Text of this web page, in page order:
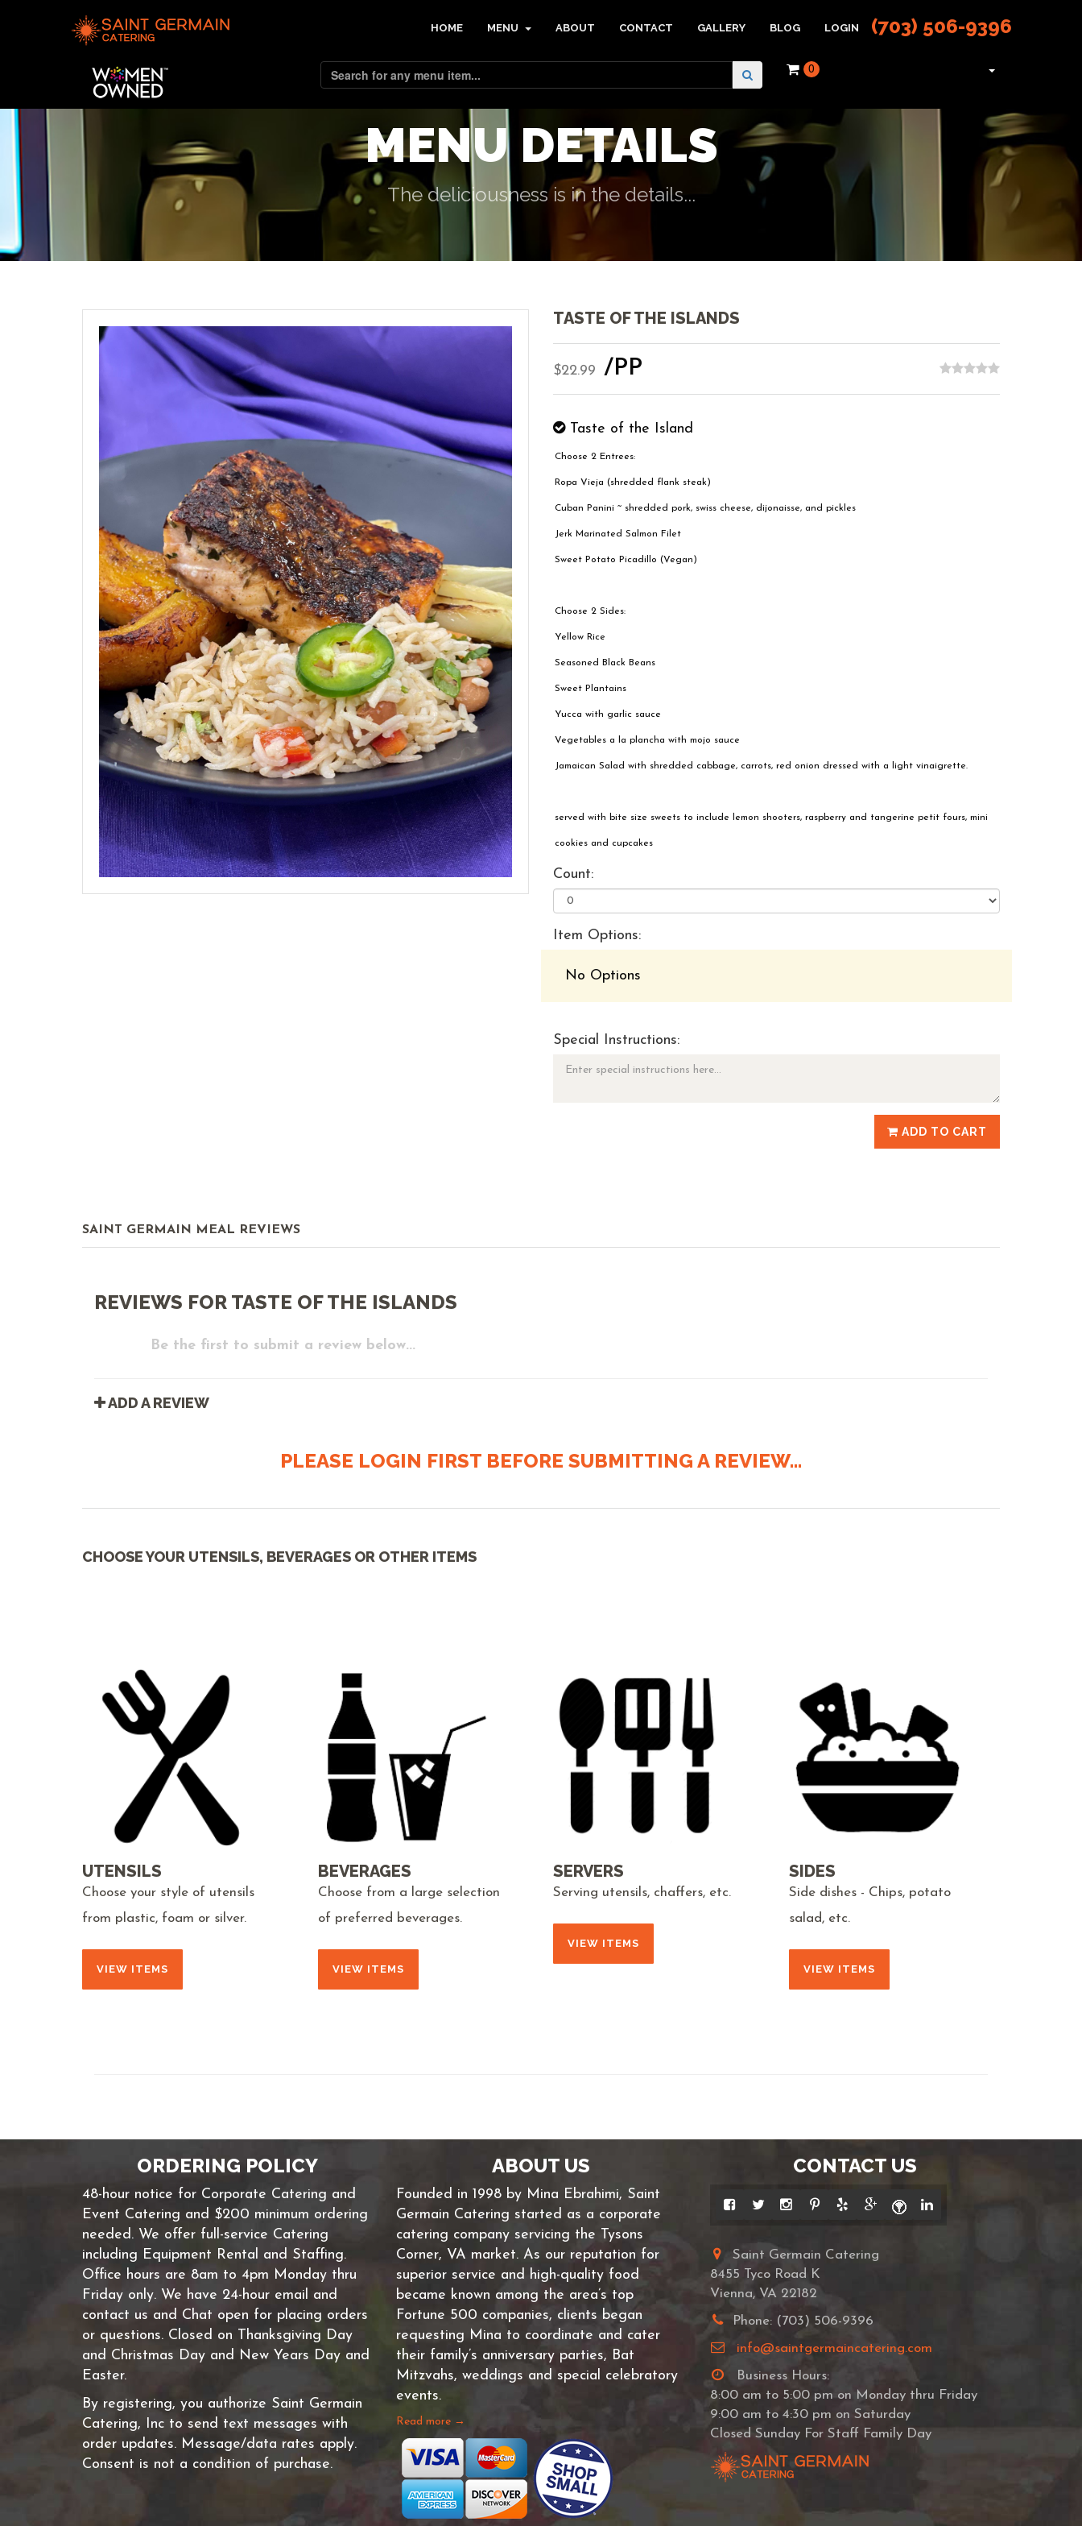
HOME MENU ABOUT CONTACT GALLERY BLOG LOGIN (703) 506-9396
0
MENU DETAILS
The deliciousness is in the details...
TASTE OF THE ISLANDS
$22.99 /PP
Taste of the Island
Choose 2 Entrees:
Ropa Vieja (shredded flank steak)
Cuban Panini ~ shredded pork, swiss cheese, dijonaisse, and pickles
Jerk Marinated Salmon Filet
Sweet Potato Picadillo (Vegan)
Choose 2 Sides:
Yellow Rice
Seasoned Black Beans
Sweet Plantains
Yucca with garlic sauce
Vegetables a la plancha with mojo sauce
Jamaican Salad with shredded cabbage, carrots, red onion dressed with a light vinaigrette.
served with bite size sweets to include lemon shooters, raspberry and tangerine petit fours, mini
cookies and cupcakes
Count:
Item Options:
No Options
Special Instructions:
ADD TO CART
SAINT GERMAIN MEAL REVIEWS
REVIEWS FOR TASTE OF THE ISLANDS
Be the first to submit a review below...
ADD A REVIEW
PLEASE LOGIN FIRST BEFORE SUBMITTING A REVIEW...
CHOOSE YOUR UTENSILS, BEVERAGES OR OTHER ITEMS
UTENSILS
Choose your style of utensils
from plastic, foam or silver.
VIEW ITEMS
BEVERAGES
Choose from a large selection
of preferred beverages.
VIEW ITEMS
SERVERS
Serving utensils, chaffers, etc.
VIEW ITEMS
SIDES
Side dishes - Chips, potato
salad, etc.
VIEW ITEMS
ORDERING POLICY
48-hour notice for Corporate Catering and
Event Catering and $200 minimum ordering
needed. We offer full-service Catering
including Equipment Rental and Staffing.
Office hours are 8am to 4pm Monday thru
Friday only. We have 24-hour email and
contact us and Chat open for placing orders
or questions. Closed on Thanksgiving Day
and Christmas Day and New Years Day and
Easter.
By registering, you authorize Saint Germain
Catering, Inc to send text messages with
order updates. Message/data rates apply.
Consent is not a condition of purchase.
ABOUT US
Founded in 1998 by Mina Ebrahimi, Saint
Germain Catering started as a corporate
catering company servicing the Tysons
Corner, VA market. As our reputation for
superior service and high-quality food
became known among the area’s top
Fortune 500 companies, clients began
requesting Mina to coordinate and cater
their family’s anniversary parties, Bat
Mitzvahs, weddings and special celebratory
events.
Read more →
CONTACT US
Saint Germain Catering
8455 Tyco Road K
Vienna, VA 22182
Phone: (703) 506-9396
info@saintgermaincatering.com
Business Hours:
8:00 am to 5:00 pm on Monday thru Friday
9:00 am to 4:30 pm on Saturday
Closed Sunday For Staff Family Day